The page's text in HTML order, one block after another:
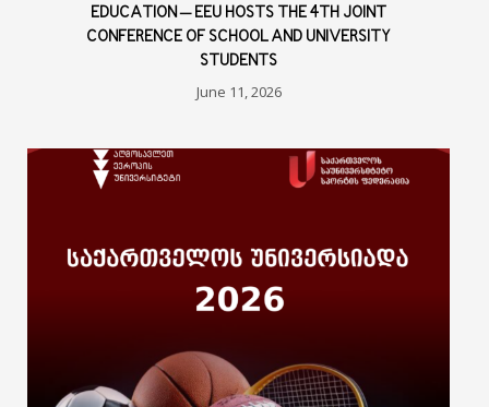
EDUCATION – EEU HOSTS THE 4TH JOINT
CONFERENCE OF SCHOOL AND UNIVERSITY
STUDENTS
June 11, 2026